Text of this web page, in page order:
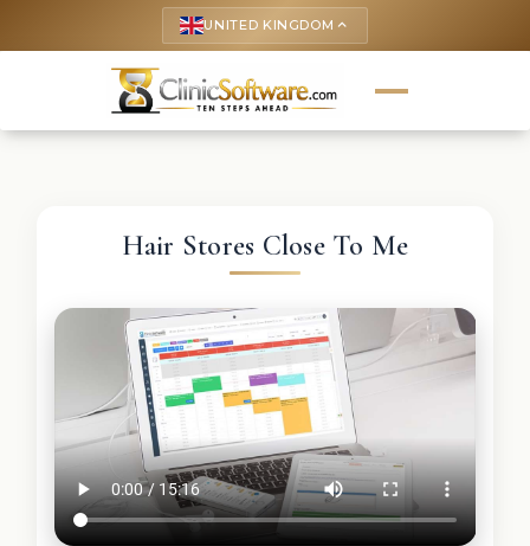
UNITED KINGDOM keyboard_arrow_up
Hair Stores Close To Me